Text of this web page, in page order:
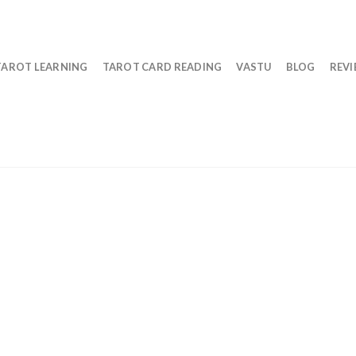
LEARNING TAROT CARD READING VASTU BLOG